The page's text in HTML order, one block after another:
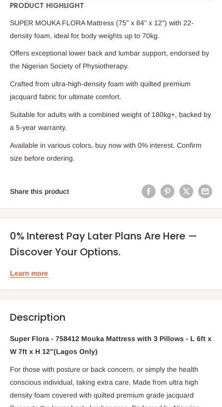
PRODUCT HIGHLIGHT
SUPER MOUKA FLORA Mattress (75" x 84" x 12") with 22-
density foam, ideal for body weights up to 70kg.
Offers exceptional lower back and lumbar support, endorsed by
the Nigerian Society of Physiotherapy.
Crafted from ultra-high-density foam with quilted premium
jacquard fabric for ultimate comfort.
Suitable for adults with a combined weight of 180kg+, backed by
a 5-year warranty.
Available in various colors, buy now with 0% interest. Confirm
size before ordering.
Share this product
0% Interest Pay Later Plans Are Here —
Discover Your Options.
Learn more
Description
Super Flora - 758412 Mouka Mattress with 3 Pillows - L 6ft x
W 7ft x H 12"(Lagos Only)
For those with posture or back concern, or simply the health
conscious individual, taking extra care. Made from ultra high
density foam covered with quilted premium grade jacquard